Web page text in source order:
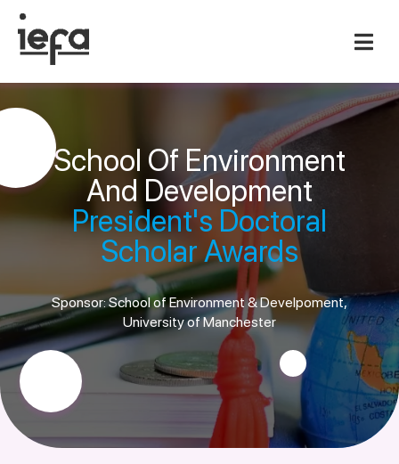
School Of Environment
And Development
President's Doctoral
Scholar Awards
Sponsor: School of Environment & Develpoment,
University of Manchester